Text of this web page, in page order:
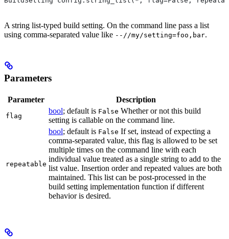
A string list-typed build setting. On the command line pass a list
using comma-separated value like --//my/setting=foo,bar.
Parameters
Parameter Description
flag
bool; default is False Whether or not this build
setting is callable on the command line.
repeatable
bool; default is False If set, instead of expecting a
comma-separated value, this flag is allowed to be set
multiple times on the command line with each
individual value treated as a single string to add to the
list value. Insertion order and repeated values are both
maintained. This list can be post-processed in the
build setting implementation function if different
behavior is desired.